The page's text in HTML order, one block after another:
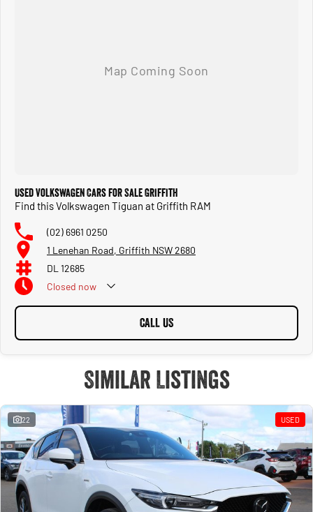
The 162TSI R-Line is the most desirable trim thanks to its performance, premium
Used Volkswagen Cars for Sale Griffith
Find this Volkswagen Tiguan at Griffith RAM
(02) 6961 0250
1 Lenehan Road, Griffith NSW 2680
DL 12685
Closed now
CALL US
Similar Listings
22 USED